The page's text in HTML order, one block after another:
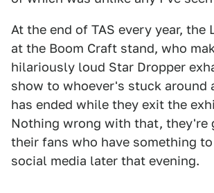
At the end of TAS every year, the
at the Boom Craft stand, who
hilariously loud Star Dropper
show to whoever's stuck around
has ended while they exit the
Nothing wrong with that, they're
their fans who have something
social media later that evening.